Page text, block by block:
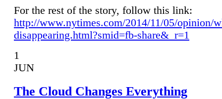
For the rest of the story, follow this link:
http://www.nytimes.com/2014/11/05/opinion/
disappearing.html?smid=fb-share&_r=1
1
JUN
The Cloud Changes Everything